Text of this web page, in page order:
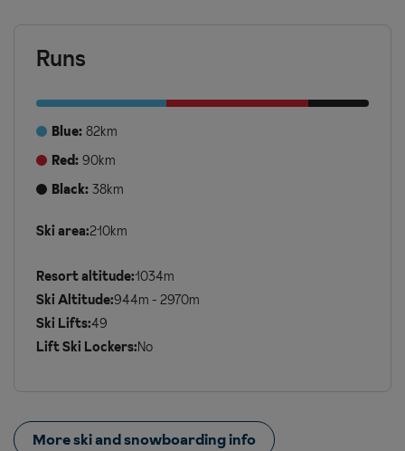
Runs
Blue: 82km
Red: 90km
Black: 38km
Ski
Details
Ski area:210km
Resort altitude:1034m
Ski Altitude:944m - 2970m
Ski Lifts:49
Lift Ski Lockers:No
More ski and snowboarding info